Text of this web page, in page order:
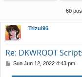
60
Trizul96
Re: DKWROOT
PSun Jun 12, 2022 4:43 pm